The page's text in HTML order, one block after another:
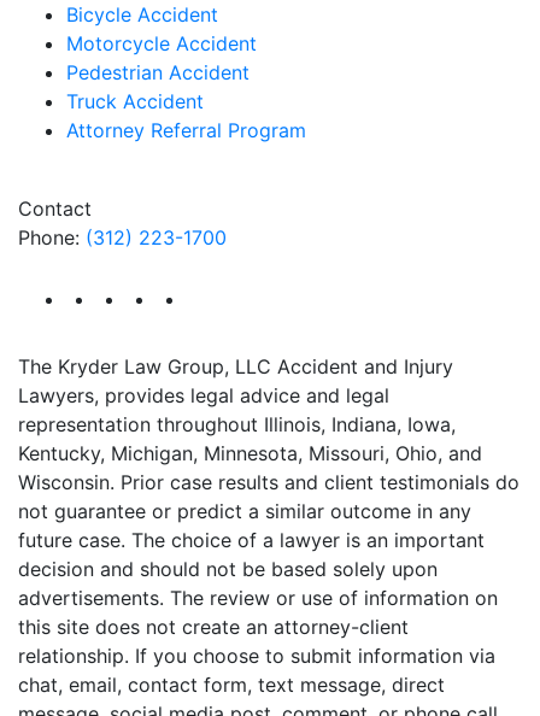
Bicycle Accident
Motorcycle Accident
Pedestrian Accident
Truck Accident
Attorney Referral Program
Contact
Phone: (312) 223-1700
The Kryder Law Group, LLC Accident and Injury
Lawyers, provides legal advice and legal
representation throughout Illinois, Indiana, Iowa,
Kentucky, Michigan, Minnesota, Missouri, Ohio, and
Wisconsin. Prior case results and client testimonials do
not guarantee or predict a similar outcome in any
future case. The choice of a lawyer is an important
decision and should not be based solely upon
advertisements. The review or use of information on
this site does not create an attorney-client
relationship. If you choose to submit information via
chat, email, contact form, text message, direct